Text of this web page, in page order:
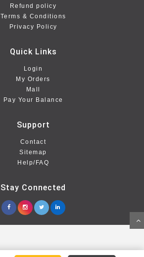
Refund policy
Terms & Conditions
Privacy Policy
Quick Links
Login
My Orders
Mall
Pay Your Balance
Support
Contact
Sitemap
Help/FAQ
Stay Connected